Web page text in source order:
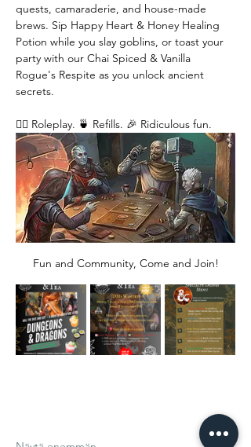
quests, camaraderie, and house-made
brews. Sip Happy Heart & Honey Healing
Potion while you slay goblins, or toast your
party with our Chai Spiced & Vanilla
Rogue's Respite as you unlock ancient
secrets.
🧙‍♂️ Roleplay. 🍵 Refills. 🎉 Ridiculous fun.
Fun and Community, Come and Join!